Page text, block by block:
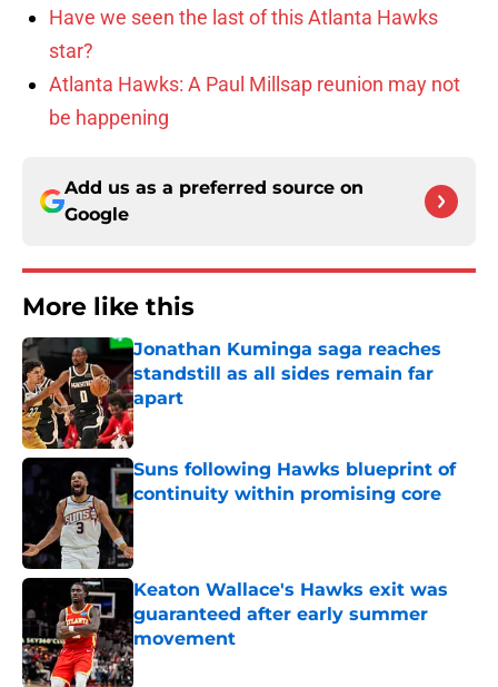
Have we seen the last of this Atlanta Hawks
star?
Atlanta Hawks: A Paul Millsap reunion may not
be happening
Add us as a preferred source on
Google
More like this
Jonathan Kuminga saga reaches
standstill as all sides remain far
apart
Published by on Invalid Date
Suns following Hawks blueprint of
continuity within promising core
Published by on Invalid Date
Keaton Wallace's Hawks exit was
guaranteed after early summer
movement
Published by on Invalid Date